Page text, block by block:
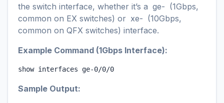
the switch interface, whether it’s a ge- (1Gbps,
common on EX switches) or xe- (10Gbps,
common on QFX switches) interface.
Example Command (1Gbps Interface):
show interfaces ge-0/0/0
Sample Output: